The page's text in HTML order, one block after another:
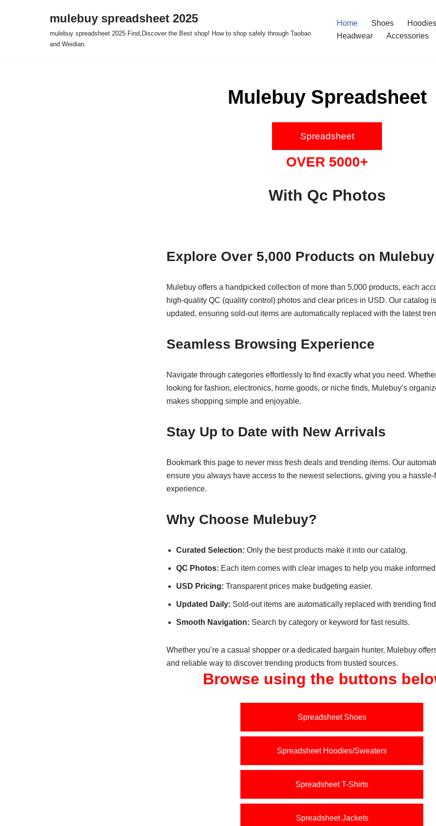
mulebuy spreadsheet 2025
mulebuy spreadsheet 2025 Find,Discover the Best shop! How to shop safely through Taobao
and Weidian.
Home Shoes
Headwear
Accessories
Mulebuy Spreadsheet
Spreadsheet
OVER 5000+
With Qc Photos
Explore Over 5,000 Products on Mulebuy
Mulebuy offers a handpicked collection of more than 5,000 products, each
high-quality QC (quality control) photos and clear prices in USD. Our catalog
updated, ensuring sold-out items are automatically replaced with the latest
Seamless Browsing Experience
Navigate through categories effortlessly to find exactly what you need.
looking for fashion, electronics, home goods, or niche finds, Mulebuy’s
makes shopping simple and enjoyable.
Stay Up to Date with New Arrivals
Bookmark this page to never miss fresh deals and trending items. Our
ensure you always have access to the newest selections, giving you a
experience.
Why Choose Mulebuy?
Curated Selection: Only the best products make it into our catalog.
QC Photos: Each item comes with clear images to help you make
USD Pricing: Transparent prices make budgeting easier.
Updated Daily: Sold-out items are automatically replaced with trending
Smooth Navigation: Search by category or keyword for fast results.
Whether you’re a casual shopper or a dedicated bargain hunter, Mulebuy
and reliable way to discover trending products from trusted sources.
Browse using the buttons
Spreadsheet Shoes
Spreadsheet Hoodies/Sweaters
Spreadsheet T-Shirts
Spreadsheet Jackets